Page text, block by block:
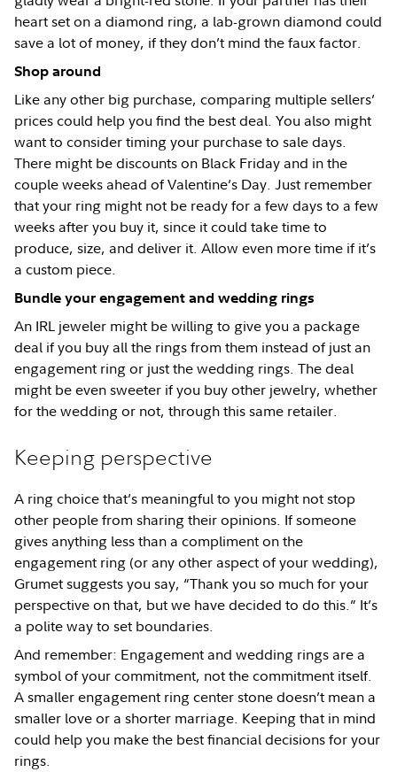
heart set on a diamond ring, a lab-grown diamond could
save a lot of money, if they don’t mind the faux factor.
Shop around
Like any other big purchase, comparing multiple sellers’
prices could help you find the best deal. You also might
want to consider timing your purchase to sale days.
There might be discounts on Black Friday and in the
couple weeks ahead of Valentine’s Day. Just remember
that your ring might not be ready for a few days to a few
weeks after you buy it, since it could take time to
produce, size, and deliver it. Allow even more time if it’s
a custom piece.
Bundle your engagement and wedding rings
An IRL jeweler might be willing to give you a package
deal if you buy all the rings from them instead of just an
engagement ring or just the wedding rings. The deal
might be even sweeter if you buy other jewelry, whether
for the wedding or not, through this same retailer.
Keeping perspective
A ring choice that’s meaningful to you might not stop
other people from sharing their opinions. If someone
gives anything less than a compliment on the
engagement ring (or any other aspect of your wedding),
Grumet suggests you say, “Thank you so much for your
perspective on that, but we have decided to do this.” It’s
a polite way to set boundaries.
And remember: Engagement and wedding rings are a
symbol of your commitment, not the commitment itself.
A smaller engagement ring center stone doesn’t mean a
smaller love or a shorter marriage. Keeping that in mind
could help you make the best financial decisions for your
rings.